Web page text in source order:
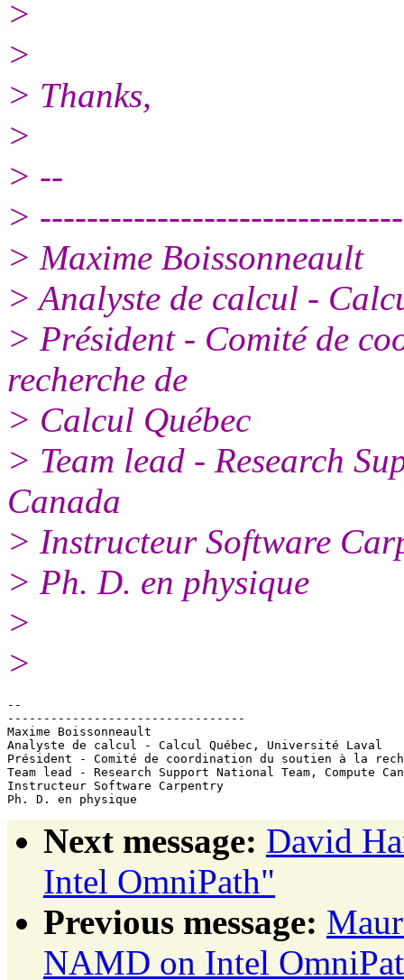
>
>
> Thanks,
>
> --
>
> Maxime Boissonneault
> Analyste de calcul -
> Président - Comité de
recherche de
> Calcul Québec
> Team lead - Research
Canada
> Instructeur Software
> Ph. D. en physique
>
>
--
---------------------------------
Maxime Boissonneault
Analyste de calcul - Calcul Québec, Université Laval
Président - Comité de coordination du soutien à la
Team lead - Research Support National Team, Compute
Instructeur Software Carpentry
Next message: David
Intel OmniPath"
Previous message:
NAMD on Intel